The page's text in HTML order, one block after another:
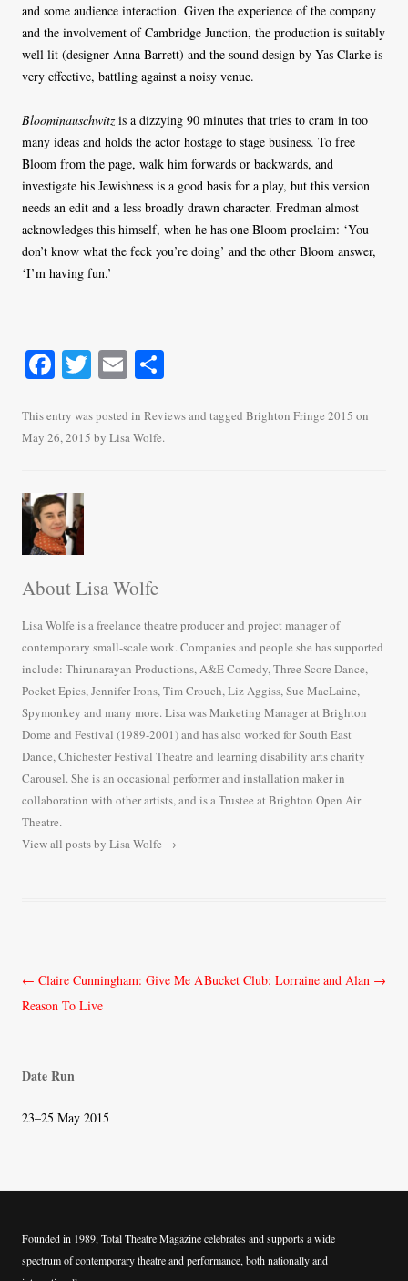
and some audience interaction. Given the experience of the company
and the involvement of Cambridge Junction, the production is suitably
well lit (designer Anna Barrett) and the sound design by Yas Clarke is
very effective, battling against a noisy venue.
Bloominauschwitzis a dizzying 90 minutes that tries to cram in too
many ideas and holds the actor hostage to stage business. To free
Bloom from the page, walk him forwards or backwards, and
investigate his Jewishness is a good basis for a play, but this version
needs an edit and a less broadly drawn character. Fredman almost
acknowledges this himself, when he has one Bloom proclaim: ‘You
don’t know what the feck you’re doing’ and the other Bloom answer,
‘I’m having fun.’
Fa
bo
ok
T
tte
r
E
ailre
This entry was posted in Reviewsand tagged Brighton Fringe 2015 on
May 26, 2015 by Lisa Wolfe.
About Lisa Wolfe
Lisa Wolfe is a freelance theatre producer and project manager of
contemporary small-scale work. Companies and people she has supported
include: Thirunarayan Productions, A&E Comedy, Three Score Dance,
Pocket Epics, Jennifer Irons, Tim Crouch, Liz Aggiss, Sue MacLaine,
Spymonkey and many more. Lisa was Marketing Manager at Brighton
Dome and Festival (1989-2001) and has also worked for South East
Dance, Chichester Festival Theatre and learning disability arts charity
Carousel. She is an occasional performer and installation maker in
collaboration with other artists, and is a Trustee at Brighton Open Air
Theatre.
View all posts by Lisa Wolfe →
Post
navigation
← Claire Cunningham: Give Me A
Reason To Live
Bucket Club: Lorraine and Alan →
Date Run
23–25 May 2015
Founded in 1989, Total Theatre Magazine celebrates and supports a wide
spectrum of contemporary theatre and performance, both nationally and